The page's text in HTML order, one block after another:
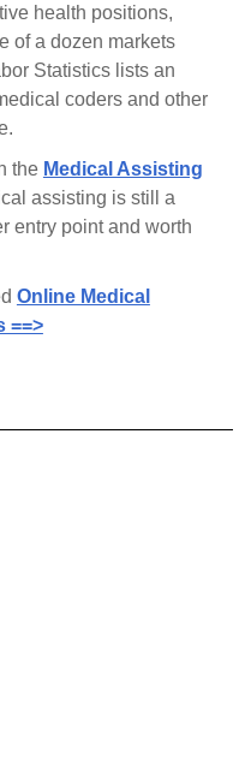
health positions,
of a dozen markets
Statistics lists an
coders and other
the Medical Assisting
assisting is still a
entry point and worth
Online Medical
==>